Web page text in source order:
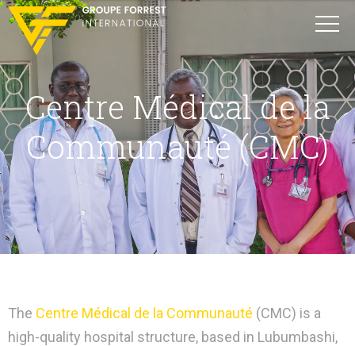
Centre Médical de la
Communauté (CMC)
The Centre Médical de la Communauté (CMC) is a
high-quality hospital structure, based in Lubumbashi,